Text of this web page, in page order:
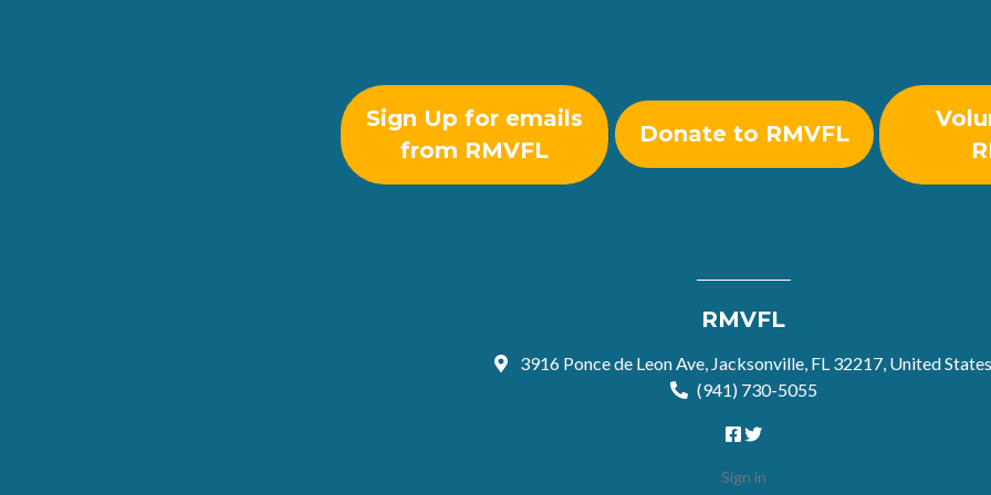
Sign Up for emails
from RMVFL
Donate to RMVFL
RMVFL
3916 Ponce de Leon Ave, Jacksonville, FL 32217, United States
(941) 730-5055
Sign in